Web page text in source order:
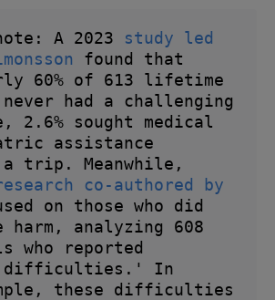
A 2023 study led
found that
60% of 613 lifetime
had a challenging
2.6% sought medical
assistance
trip. Meanwhile,
co-authored by
on those who did
harm, analyzing 608
who reported
difficulties.' In
these difficulties